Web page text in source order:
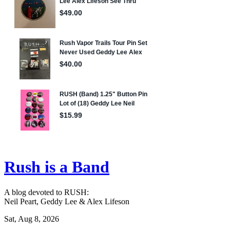
Rush is a Band
A blog devoted to RUSH:
Neil Peart, Geddy Lee & Alex Lifeson
Sat, Aug 8, 2026